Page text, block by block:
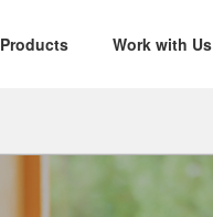
Products Work with Us